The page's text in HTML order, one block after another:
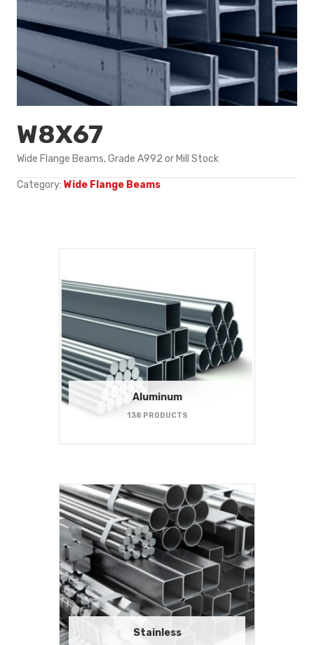
W8X67
Wide Flange Beams, Grade A992 or Mill Stock
Category: Wide Flange Beams
Aluminum
138 PRODUCTS
Stainless